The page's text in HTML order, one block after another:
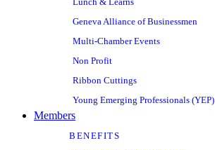
Geneva Alliance of Businessmen
Multi-Chamber Events
Non Profit
Ribbon Cuttings
Young Emerging Professionals (YEP)
Members
BENEFITS